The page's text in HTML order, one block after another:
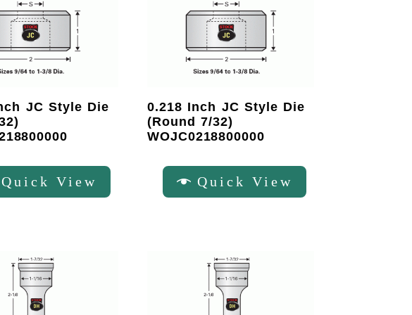
JC Style Die
Quick View
0.218 Inch JC Style Die
(Round 7/32)
WOJC0218800000
Quick View